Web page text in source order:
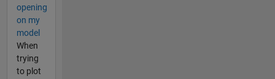
opening
on my
model
When
trying
to plot